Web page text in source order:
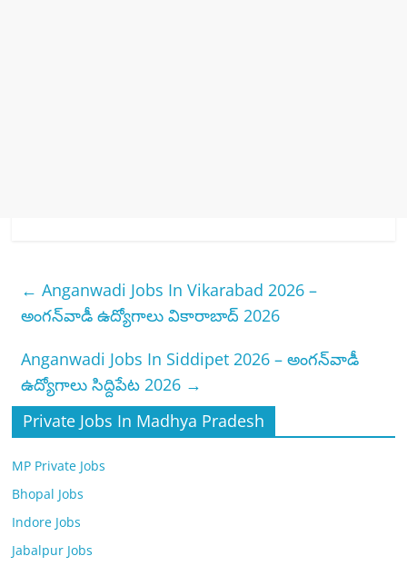
← Anganwadi Jobs In Vikarabad 2026 –
అంగన్‌వాడీ ఉద్యోగాలు వికారాబాద్ 2026
Anganwadi Jobs In Siddipet 2026 – అంగన్‌వాడీ
ఉద్యోగాలు సిద్దిపేట 2026 →
Private Jobs In Madhya Pradesh
MP Private Jobs
Bhopal Jobs
Indore Jobs
Jabalpur Jobs